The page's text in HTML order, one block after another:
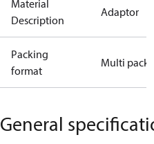
Material
Description
Adaptor
Packing
format
Multi pack
General